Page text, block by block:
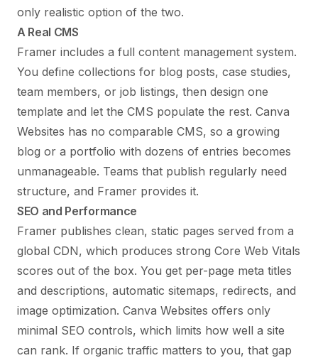
only realistic option of the two.
A Real CMS
Framer includes a full content management system.
You define collections for blog posts, case studies,
team members, or job listings, then design one
template and let the CMS populate the rest. Canva
Websites has no comparable CMS, so a growing
blog or a portfolio with dozens of entries becomes
unmanageable. Teams that publish regularly need
structure, and Framer provides it.
SEO and Performance
Framer publishes clean, static pages served from a
global CDN, which produces strong Core Web Vitals
scores out of the box. You get per-page meta titles
and descriptions, automatic sitemaps, redirects, and
image optimization. Canva Websites offers only
minimal SEO controls, which limits how well a site
can rank. If organic traffic matters to you, that gap